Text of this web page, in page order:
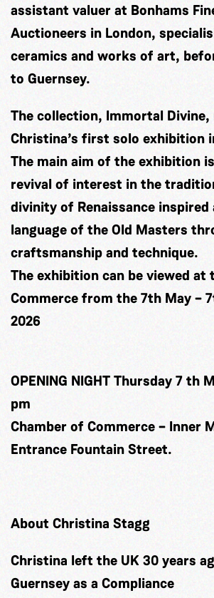
assistant valuer at Bonhams
Auctioneers in London,
ceramics and works of art,
to Guernsey.
The collection, Immortal Divine,
Christina’s first solo exhibition
The main aim of the exhibition
revival of interest in the
divinity of Renaissance
language of the Old Masters
craftsmanship and technique.
The exhibition can be viewed at
Commerce from the 7th May –
2026
OPENING NIGHT Thursday 7 th
pm
Chamber of Commerce – Inner
Entrance Fountain Street.
About Christina Stagg
Christina left the UK 30 years
Guernsey as a Compliance